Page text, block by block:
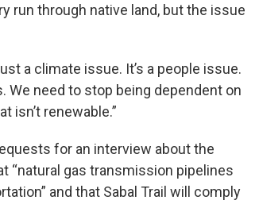
run through native land, but the issue
a climate issue. It’s a people issue.
We need to stop being dependent on
isn’t renewable.”
for an interview about the
“natural gas transmission pipelines
and that Sabal Trail will comply